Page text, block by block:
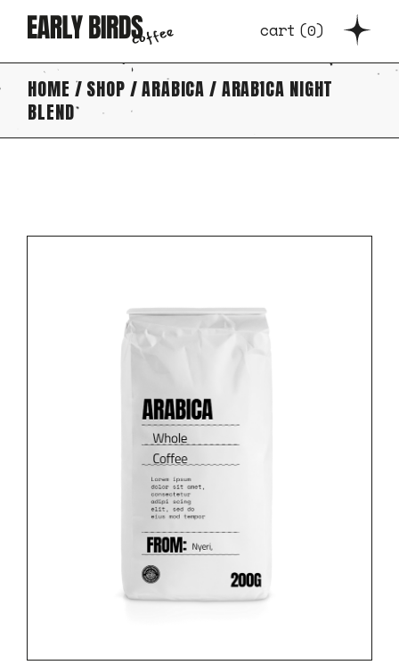
the cart (0)
HOME SHOP ARABICA
ARABICA NIGHT
BLEND